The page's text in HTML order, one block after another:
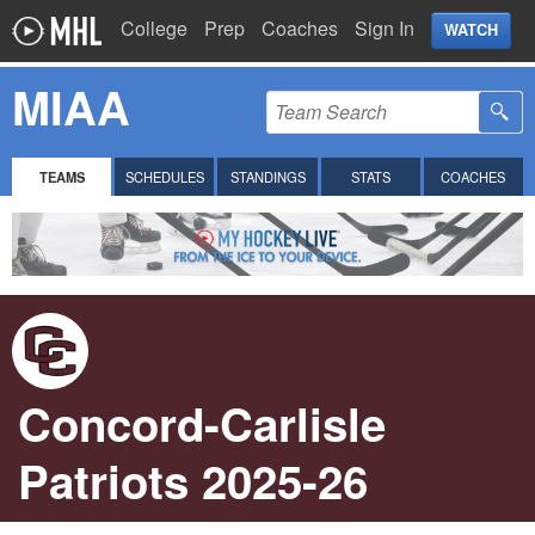
College Prep Coaches Sign In WATCH
MIAA
TEAMS SCHEDULES STANDINGS STATS COACHES
Concord-Carlisle
Patriots 2025-26